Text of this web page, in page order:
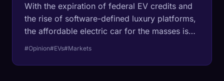
With the expiration of federal EV credits and
the rise of software-defined luxury platforms,
the affordable electric car for the masses is
dead. Here is why the industry is retreating
#Opinion#EVs#Markets